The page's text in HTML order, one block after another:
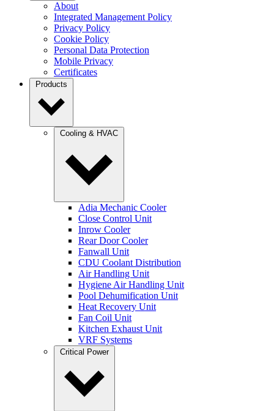
About
Integrated Management Policy
Privacy Policy
Cookie Policy
Personal Data Protection
Mobile Privacy
Certificates
Products
Cooling & HVAC
Adia Mechanic Cooler
Close Control Unit
Inrow Cooler
Rear Door Cooler
Fanwall Unit
CDU Coolant Distribution
Air Handling Unit
Hygiene Air Handling Unit
Pool Dehumification Unit
Heat Recovery Unit
Fan Coil Unit
Kitchen Exhaust Unit
VRF Systems
Critical Power